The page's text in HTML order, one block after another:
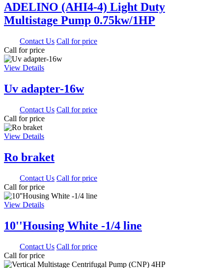
ADELINO (AHI4-4) Light Duty
Multistage Pump 0.75kw/1HP
Contact Us Call for price
Call for price
View Details
Uv adapter-16w
Contact Us Call for price
Call for price
View Details
Ro braket
Contact Us Call for price
Call for price
View Details
10''Housing White -1/4 line
Contact Us Call for price
Call for price